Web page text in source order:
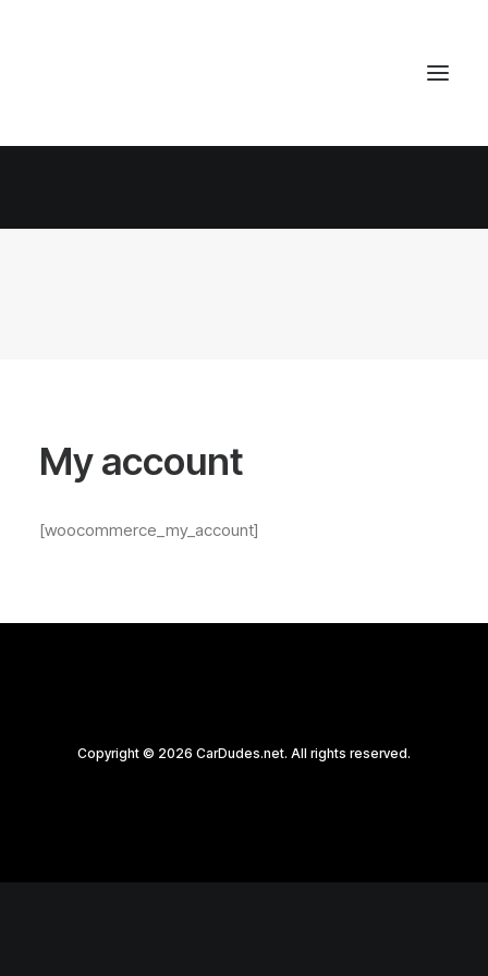
My account
[woocommerce_my_account]
Copyright © 2026 CarDudes.net. All rights reserved.